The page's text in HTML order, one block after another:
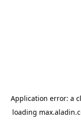
Application error: a
loading